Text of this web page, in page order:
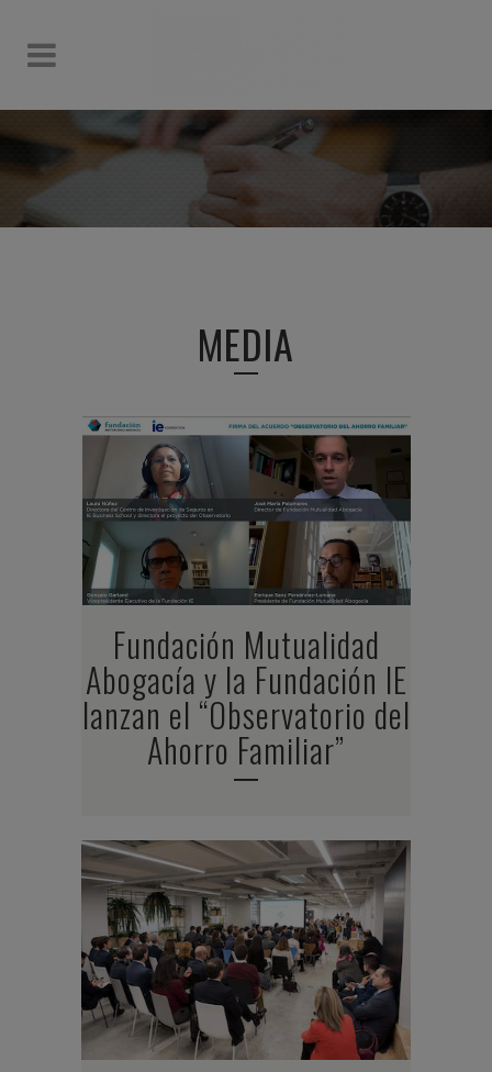
MEDIA
Fundación Mutualidad
Abogacía y la Fundación IE
lanzan el “Observatorio del
Ahorro Familiar”